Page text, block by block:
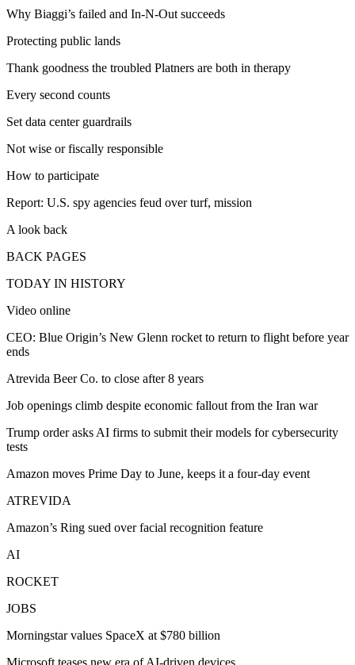
Why Biaggi’s failed and In-N-Out succeeds
Protecting public lands
Thank goodness the troubled Platners are both in therapy
Every second counts
Set data center guardrails
Not wise or fiscally responsible
How to participate
Report: U.S. spy agencies feud over turf, mission
A look back
BACK PAGES
TODAY IN HISTORY
Video online
CEO: Blue Origin’s New Glenn rocket to return to flight before year
ends
Atrevida Beer Co. to close after 8 years
Job openings climb despite economic fallout from the Iran war
Trump order asks AI firms to submit their models for cybersecurity
tests
Amazon moves Prime Day to June, keeps it a four-day event
ATREVIDA
Amazon’s Ring sued over facial recognition feature
AI
ROCKET
JOBS
Morningstar values SpaceX at $780 billion